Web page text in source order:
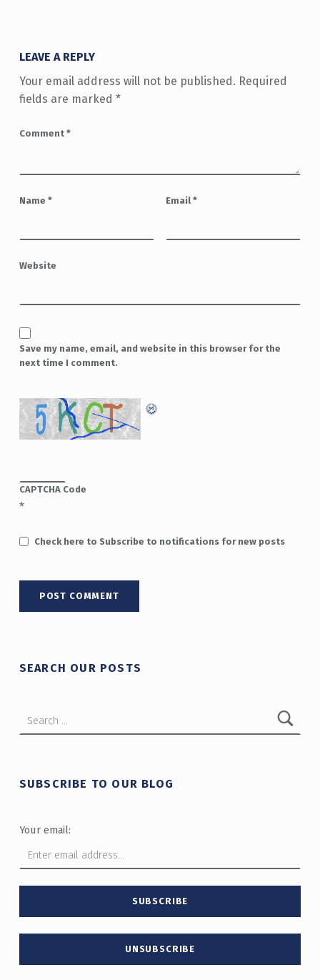
LEAVE A REPLY
Your email address will not be published. Required
fields are marked *
Comment *
Name * Email *
Website
Save my name, email, and website in this browser for the
next time I comment.
CAPTCHA Code
*
Check here to Subscribe to notifications for new posts
SEARCH OUR POSTS
SUBSCRIBE TO OUR BLOG
Your email: